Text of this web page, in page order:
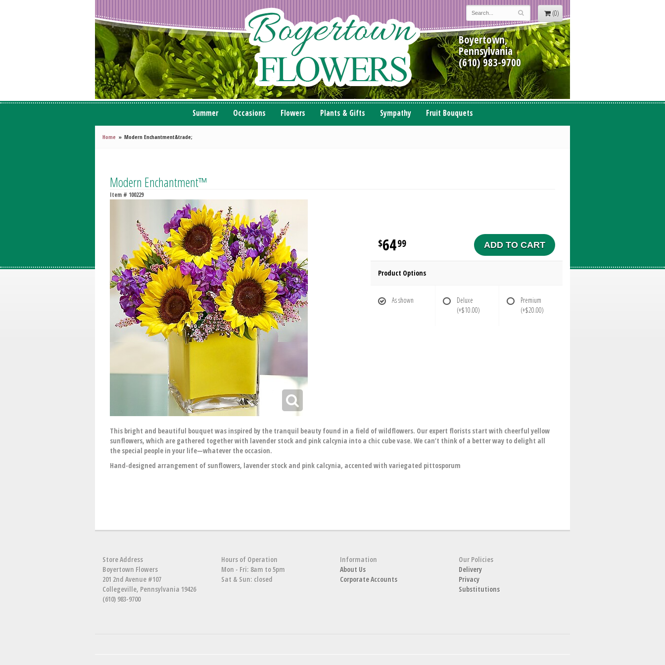
(0)
Boyertown,
Pennsylvania
(610) 983-9700
Summer Occasions Flowers Plants & Gifts Sympathy Fruit Bouquets
Home Modern Enchantment&trade;
Modern Enchantment™
Item # 100229
6499 ADD TO CART
Product Options
As shown
Deluxe
(+$10.00)
Premium
(+$20.00)
This bright and beautiful bouquet was inspired by the tranquil beauty found in a field of wildflowers. Our expert florists start with cheerful yellow
sunflowers, which are gathered together with lavender stock and pink calcynia into a chic cube vase. We can’t think of a better way to delight all
the special people in your life—whatever the occasion.
Hand-designed arrangement of sunflowers, lavender stock and pink calcynia, accented with variegated pittosporum
Store Address
Boyertown Flowers
201 2nd Avenue #107
Collegeville, Pennsylvania 19426
(610) 983-9700
Hours of Operation
Mon - Fri: 8am to 5pm
Sat & Sun: closed
Information
About Us
Corporate Accounts
Our Policies
Delivery
Privacy
Substitutions